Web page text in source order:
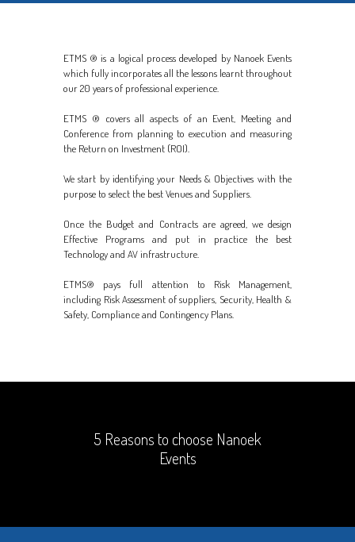
ETMS ® is a logical process developed by Nanoek Events
which fully incorporates all the lessons learnt throughout
our 20 years of professional experience.
ETMS ® covers all aspects of an Event, Meeting and
Conference from planning to execution and measuring
the Return on Investment (ROI).
We start by identifying your Needs & Objectives with the
purpose to select the best Venues and Suppliers.
Once the Budget and Contracts are agreed, we design
Effective Programs and put in practice the best
Technology and AV infrastructure.
ETMS® pays full attention to Risk Management,
including Risk Assessment of suppliers, Security, Health &
Safety, Compliance and Contingency Plans.
5 Reasons to choose Nanoek
Events